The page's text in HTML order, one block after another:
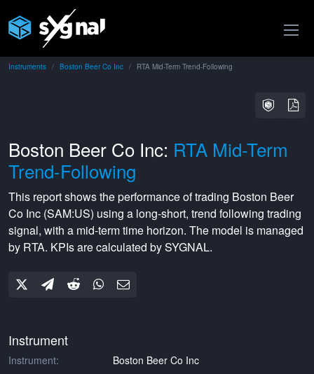
Instruments Boston Beer Co Inc RTA Mid-Term Trend-Following
Boston Beer Co Inc: RTA Mid-Term
Trend-Following
This report shows the performance of trading Boston Beer
Co Inc (SAM:US) using a long-short, trend following trading
signal, with a mid-termtime horizon. The model is managed
by RTA. KPIs are calculated by SYGNAL.
Instrument
Instrument:
Boston Beer Co Inc